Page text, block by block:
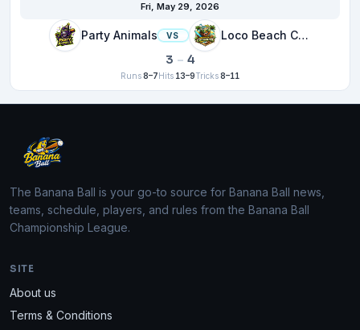
Fri, May 29, 2026
Party Animals VS Loco Beach Coconuts
3 – 4
Runs8–7Hits 13–9Tricks8–11
The Banana Ball is your go-to source for Banana Ball news,
teams, schedule, players, and rules from the Banana Ball
Championship League.
SITE
About us
Terms & Conditions